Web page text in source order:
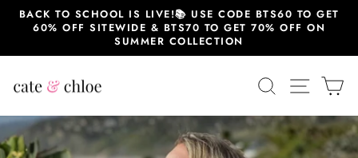
SkipBACK TO SCHOOL IS LIVE!📚 USE CODE BTS60 TO GET
60% OFF SITEWIDE & BTS70 TO GET 70% OFF ON
SUMMER COLLECTION
SEARCHSITE